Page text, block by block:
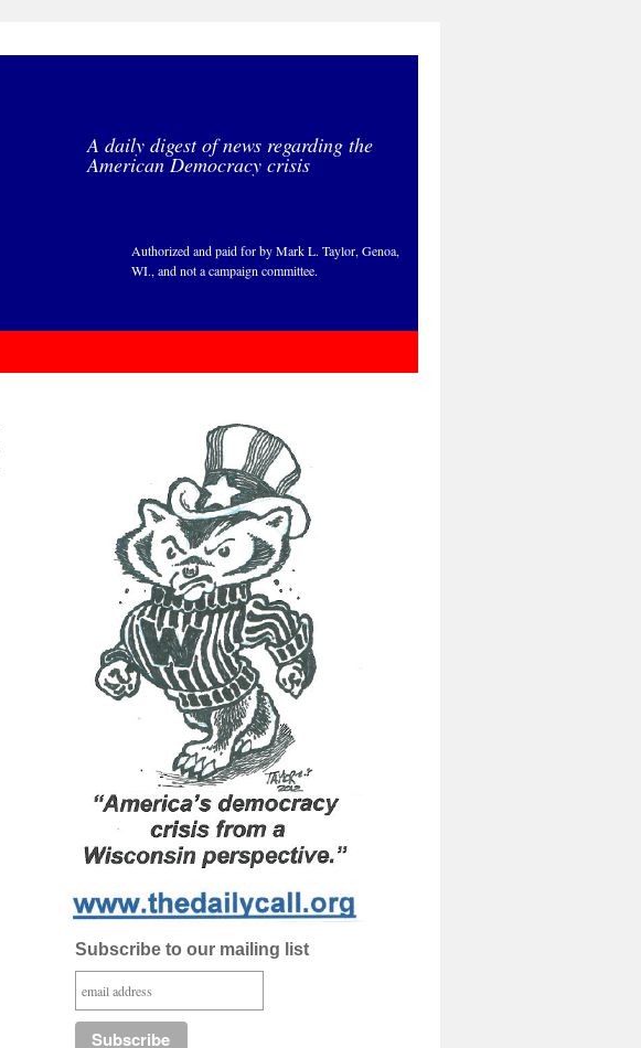
A daily digest of news regarding the
American Democracy crisis
Authorized and paid for by Mark L. Taylor, Genoa,
WI., and not a campaign committee.
Subscribe to our mailing list